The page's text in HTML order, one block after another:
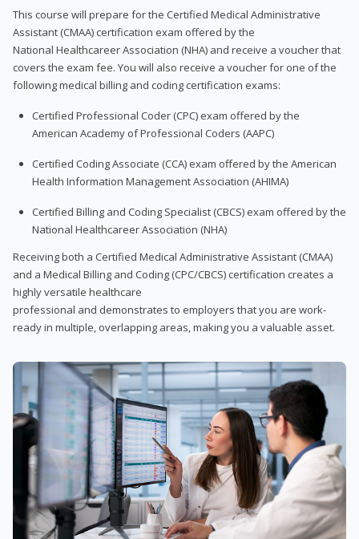
This course will prepare for the Certified Medical Administrative
Assistant (CMAA) certification exam offered by the
National Healthcareer Association (NHA) and receive a voucher that
covers the exam fee. You will also receive a voucher for one of the
following medical billing and coding certification exams:
Certified Professional Coder (CPC) exam offered by the
American Academy of Professional Coders (AAPC)
Certified Coding Associate (CCA) exam offered by the American
Health Information Management Association (AHIMA)
Certified Billing and Coding Specialist (CBCS) exam offered by the
National Healthcareer Association (NHA)
Receiving both a Certified Medical Administrative Assistant (CMAA)
and a Medical Billing and Coding (CPC/CBCS) certification creates a
highly versatile healthcare
professional and demonstrates to employers that you are work-
ready in multiple, overlapping areas, making you a valuable asset.